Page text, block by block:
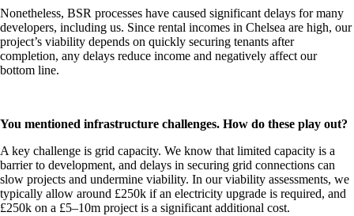
Nonetheless, BSR processes have caused significant delays for many
developers, including us. Since rental incomes in Chelsea are high, our
project’s viability depends on quickly securing tenants after
completion, any delays reduce income and negatively affect our
bottom line.
You mentioned infrastructure challenges. How do these play out?
A key challenge is grid capacity. We know that limited capacity is a
barrier to development, and delays in securing grid connections can
slow projects and undermine viability. In our viability assessments, we
typically allow around £250k if an electricity upgrade is required, and
£250k on a £5–10m project is a significant additional cost.